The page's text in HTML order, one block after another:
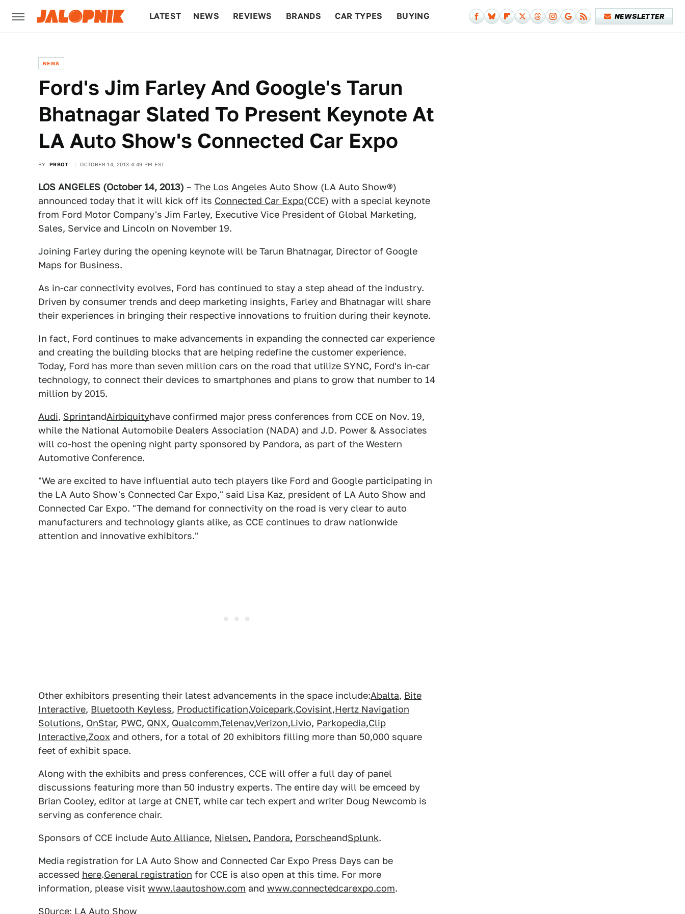
LATEST NEWS REVIEWS BRANDS CAR TYPES BUYING NEWSLETTER
NEWS
Ford's Jim Farley And Google's Tarun
Bhatnagar Slated To Present Keynote At
LA Auto Show's Connected Car Expo
BY PRBOT OCTOBER 14, 2013 4:49 PM EST
LOS ANGELES (October 14, 2013) – The Los Angeles Auto Show (LA Auto Show®)
announced today that it will kick off its Connected Car Expo(CCE) with a special keynote
from Ford Motor Company's Jim Farley, Executive Vice President of Global Marketing,
Sales, Service and Lincoln on November 19.
Joining Farley during the opening keynote will be Tarun Bhatnagar, Director of Google
Maps for Business.
As in-car connectivity evolves, Ford has continued to stay a step ahead of the industry.
Driven by consumer trends and deep marketing insights, Farley and Bhatnagar will share
their experiences in bringing their respective innovations to fruition during their keynote.
In fact, Ford continues to make advancements in expanding the connected car experience
and creating the building blocks that are helping redefine the customer experience.
Today, Ford has more than seven million cars on the road that utilize SYNC, Ford's in-car
technology, to connect their devices to smartphones and plans to grow that number to 14
million by 2015.
Audi, SprintandAirbiquityhave confirmed major press conferences from CCE on Nov. 19,
while the National Automobile Dealers Association (NADA) and J.D. Power & Associates
will co-host the opening night party sponsored by Pandora, as part of the Western
Automotive Conference.
"We are excited to have influential auto tech players like Ford and Google participating in
the LA Auto Show's Connected Car Expo," said Lisa Kaz, president of LA Auto Show and
Connected Car Expo. "The demand for connectivity on the road is very clear to auto
manufacturers and technology giants alike, as CCE continues to draw nationwide
attention and innovative exhibitors."
Other exhibitors presenting their latest advancements in the space include:Abalta, Bite
Interactive, Bluetooth Keyless, Productification,Voicepark,Covisint,Hertz Navigation
Solutions, OnStar, PWC, QNX, Qualcomm,Telenav,Verizon,Livio, Parkopedia,Clip
Interactive,Zoox and others, for a total of 20 exhibitors filling more than 50,000 square
feet of exhibit space.
Along with the exhibits and press conferences, CCE will offer a full day of panel
discussions featuring more than 50 industry experts. The entire day will be emceed by
Brian Cooley, editor at large at CNET, while car tech expert and writer Doug Newcomb is
serving as conference chair.
Sponsors of CCE include Auto Alliance, Nielsen, Pandora, PorscheandSplunk.
Media registration for LA Auto Show and Connected Car Expo Press Days can be
accessed here.General registration for CCE is also open at this time. For more
information, please visit www.laautoshow.com and www.connectedcarexpo.com.
S0urce: LA Auto Show